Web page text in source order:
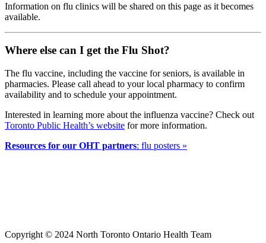
Information on flu clinics will be shared on this page as it becomes
available.
Where else can I get the Flu Shot?
The flu vaccine, including the vaccine for seniors, is available in
pharmacies. Please call ahead to your local pharmacy to confirm
availability and to schedule your appointment.
Interested in learning more about the influenza vaccine? Check out
Toronto Public Health’s website for more information.
Resources for our OHT partners: flu posters »
Copyright © 2024 North Toronto Ontario Health Team